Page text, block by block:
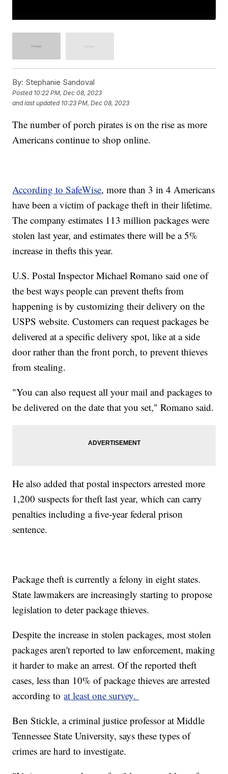
By: Stephanie Sandoval
Posted 10:22 PM, Dec 08, 2023
and last updated 10:23 PM, Dec 08, 2023
The number of porch pirates is on the rise as more
Americans continue to shop online.
According to SafeWise, more than 3 in 4 Americans
have been a victim of package theft in their lifetime.
The company estimates 113 million packages were
stolen last year, and estimates there will be a 5%
increase in thefts this year.
U.S. Postal Inspector Michael Romano said one of
the best ways people can prevent thefts from
happening is by customizing their delivery on the
USPS website. Customers can request packages be
delivered at a specific delivery spot, like at a side
door rather than the front porch, to prevent thieves
from stealing.
"You can also request all your mail and packages to
be delivered on the date that you set," Romano said.
He also added that postal inspectors arrested more
1,200 suspects for theft last year, which can carry
penalties including a five-year federal prison
sentence.
Package theft is currently a felony in eight states.
State lawmakers are increasingly starting to propose
legislation to deter package thieves.
Despite the increase in stolen packages, most stolen
packages aren't reported to law enforcement, making
it harder to make an arrest. Of the reported theft
cases, less than 10% of package thieves are arrested
according toat least one survey.
Ben Stickle, a criminal justice professor at Middle
Tennessee State University, says these types of
crimes are hard to investigate.